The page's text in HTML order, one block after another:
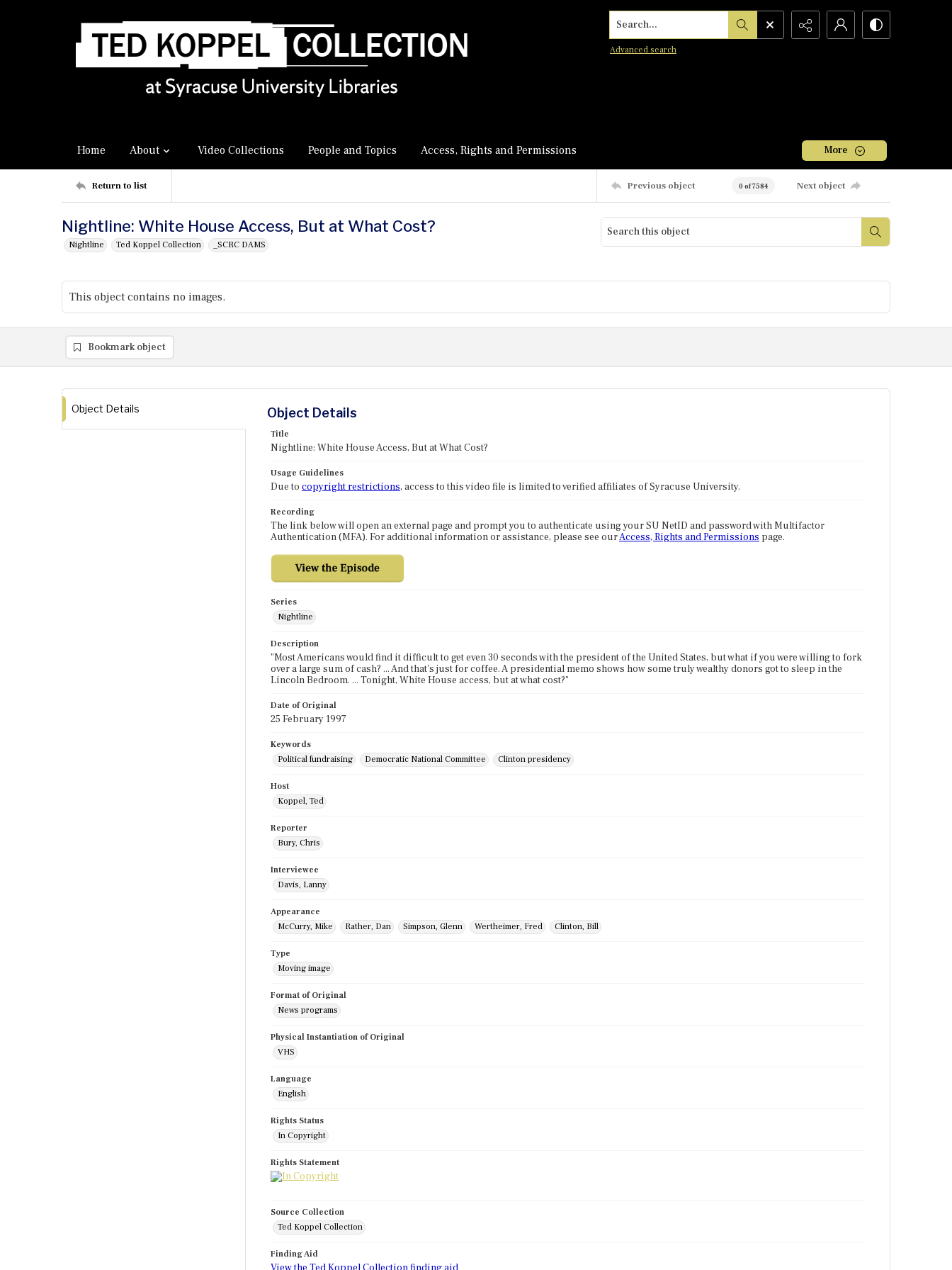
Search...
Advanced search
Home About Video Collections People and Topics Access, Rights and Permissions More
Return to list Previous object 0 of 7584 Next object
Nightline: White House Access, But at What Cost?
Nightline Ted Koppel Collection _SCRC DAMS
This object contains no images.
Bookmark object
Object Details Object Details
Title
Nightline: White House Access, But at What Cost?
Usage Guidelines
Due to copyright restrictions, access to this video file is limited to verified affiliates of Syracuse University.
Recording
The link below will open an external page and prompt you to authenticate using your SU NetID and password with Multifactor
Authentication (MFA). For additional information or assistance, please see ourAccess, Rights and Permissions page.
Series
Nightline
Description
"Most Americans would find it difficult to get even 30 seconds with the president of the United States, but what if you were willing to fork
over a large sum of cash? ... And that's just for coffee. A presidential memo shows how some truly wealthy donors got to sleep in the
Lincoln Bedroom. ... Tonight, White House access, but at what cost?"
Date of Original
25 February 1997
Keywords
Political fundraising
Democratic National Committee Clinton presidency
Host
Koppel, Ted
Reporter
Bury, Chris
Interviewee
Davis, Lanny
Appearance
McCurry, Mike
Rather, Dan Simpson, Glenn Wertheimer, Fred Clinton, Bill
Type
Moving image
Format of Original
News programs
Physical Instantiation of Original
VHS
Language
English
Rights Status
In Copyright
Rights Statement
Source Collection
Ted Koppel Collection
Finding Aid